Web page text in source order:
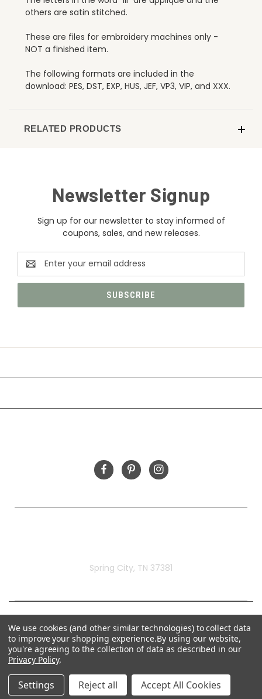
others are satin stitched.
These are files for embroidery machines only -
NOT a finished item.
The following formats are included in the
download: PES, DST, EXP, HUS, JEF, VP3, VIP, and XXX.
RELATED PRODUCTS
Newsletter Signup
Sign up for our newsletter to stay informed of
coupons, sales, and new releases.
Email
Address
Spring City, TN 37381
We use cookies (and other similar technologies) to collect data
to improve your shopping experience.By using our website,
you're agreeing to the collection of data as described in our
Privacy Policy.
Settings Reject all Accept All Cookies